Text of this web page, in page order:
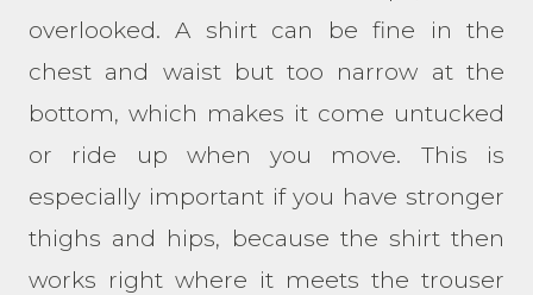
overlooked. A shirt can be fine in the
chest and waist but too narrow at the
bottom, which makes it come untucked
or ride up when you move. This is
especially important if you have stronger
thighs and hips, because the shirt then
works right where it meets the trouser